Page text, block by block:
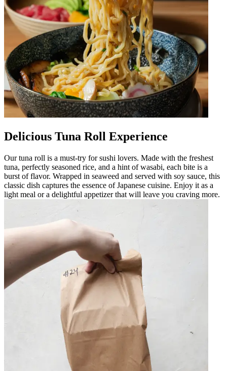
Delicious Tuna Roll Experience
Our tuna roll is a must-try for sushi lovers. Made with the freshest
tuna, perfectly seasoned rice, and a hint of wasabi, each bite is a
burst of flavor. Wrapped in seaweed and served with soy sauce, this
classic dish captures the essence of Japanese cuisine. Enjoy it as a
light meal or a delightful appetizer that will leave you craving more.